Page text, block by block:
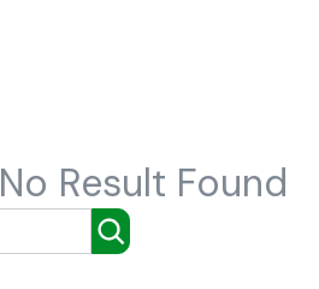
No Result Found